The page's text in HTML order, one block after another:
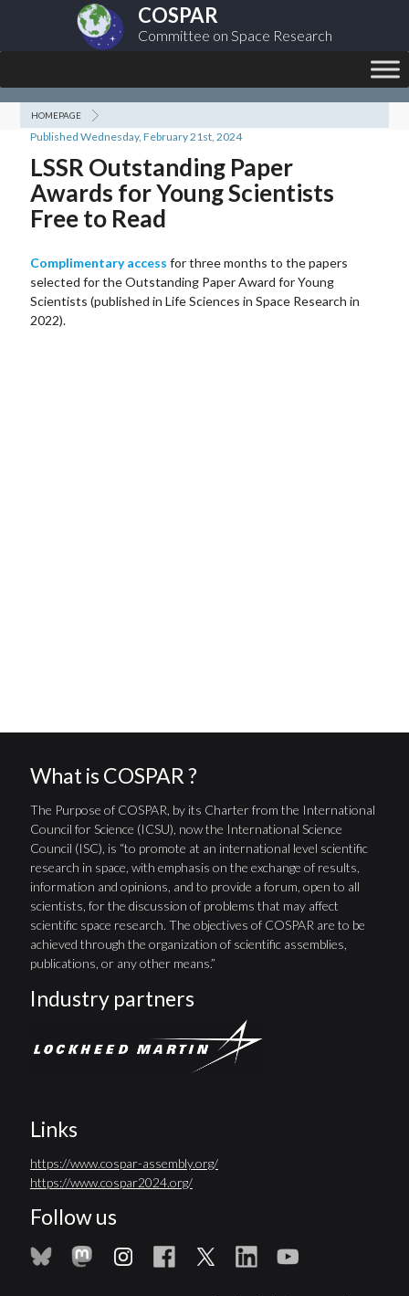
COSPAR
Committee on Space Research
HOMEPAGE
Published Wednesday, February 21st, 2024
LSSR Outstanding Paper
Awards for Young Scientists
Free to Read
Complimentary access for three months to the papers
selected for the Outstanding Paper Award for Young
Scientists (published in Life Sciences in Space Research in
2022).
What is COSPAR ?
The Purpose of COSPAR, by its Charter from the International
Council for Science (ICSU), now the International Science
Council (ISC), is “to promote at an international level scientific
research in space, with emphasis on the exchange of results,
information and opinions, and to provide a forum, open to all
scientists, for the discussion of problems that may affect
scientific space research. The objectives of COSPAR are to be
achieved through the organization of scientific assemblies,
publications, or any other means.”
Industry partners
Links
https://www.cospar-assembly.org/
https://www.cospar2024.org/
Follow us